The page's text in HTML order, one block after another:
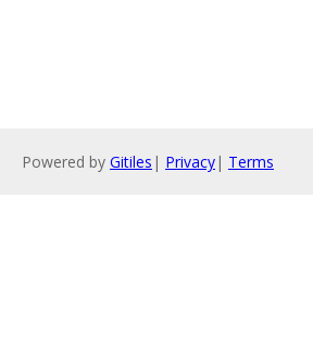
Powered by Gitiles | Privacy| Terms